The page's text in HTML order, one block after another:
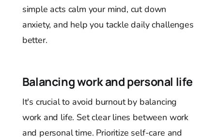
simple acts calm your mind, cut down
anxiety, and help you tackle daily challenges
better.
Balancing work and personal life
It's crucial to avoid burnout by balancing
work and life. Set clear lines between work
and personal time. Prioritize self-care and